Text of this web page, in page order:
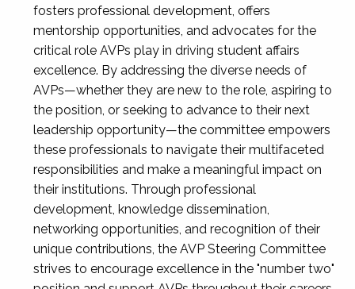
fosters professional development, offers
mentorship opportunities, and advocates for the
critical role AVPs play in driving student affairs
excellence. By addressing the diverse needs of
AVPs—whether they are new to the role, aspiring to
the position, or seeking to advance to their next
leadership opportunity—the committee empowers
these professionals to navigate their multifaceted
responsibilities and make a meaningful impact on
their institutions. Through professional
development, knowledge dissemination,
networking opportunities, and recognition of their
unique contributions, the AVP Steering Committee
strives to encourage excellence in the "number two"